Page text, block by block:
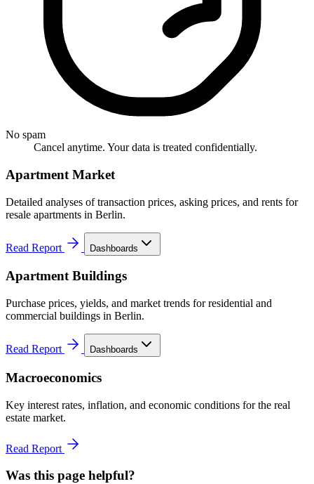
No spam
Cancel anytime. Your data is treated confidentially.
Apartment Market
Detailed analyses of transaction prices, asking prices, and rents for
resale apartments in Berlin.
Read Report Dashboards
Apartment Buildings
Purchase prices, yields, and market trends for residential and
commercial buildings in Berlin.
Read Report Dashboards
Macroeconomics
Key interest rates, inflation, and economic conditions for the real
estate market.
Read Report
Was this page helpful?